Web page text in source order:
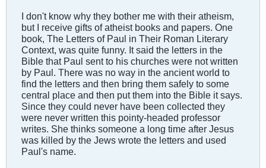
I don't know why they bother me with their atheism,
but I receive gifts of atheist books and papers. One
book, The Letters of Paul in Their Roman Literary
Context, was quite funny. It said the letters in the
Bible that Paul sent to his churches were not written
by Paul. There was no way in the ancient world to
find the letters and then bring them safely to some
central place and then put them into the Bible it says.
Since they could never have been collected they
were never written this pointy-headed professor
writes. She thinks someone a long time after Jesus
was killed by the Jews wrote the letters and used
Paul's name.